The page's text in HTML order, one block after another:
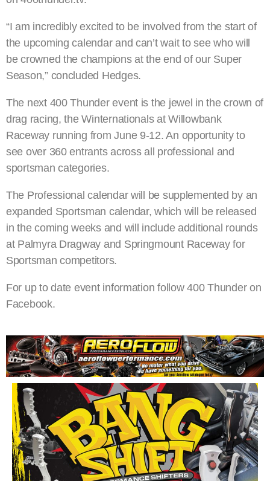
“I am incredibly excited to be involved from the start of
the upcoming calendar and can’t wait to see who will
be crowned the champions at the end of our Super
Season,” concluded Hedges.
The next 400 Thunder event is the jewel in the crown of
drag racing, the Winternationals at Willowbank
Raceway running from June 9-12. An opportunity to
see over 360 entrants across all professional and
sportsman categories.
The Professional calendar will be supplemented by an
expanded Sportsman calendar, which will be released
in the coming weeks and will include additional rounds
at Palmyra Dragway and Springmount Raceway for
Sportsman competitors.
For up to date event information follow 400 Thunder on
Facebook.